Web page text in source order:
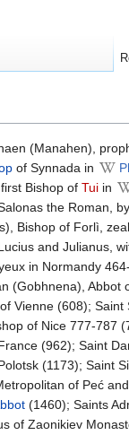
(Manahen),
of Synnada in
Bishop of Tui in
the Roman,
Bishop of Forlì,
and Julianus,
in Normandy
(Gobhnena), Abbot
Vienne (608);
of Nice 777-787
(962); Saint
(1173); Saint
of Peć
(1460); Saints
of Zaonikiev